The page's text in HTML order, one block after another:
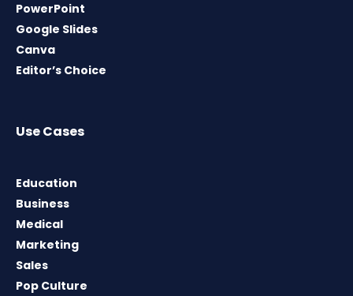
PowerPoint
Google Slides
Canva
Editor’s Choice
Use Cases
Education
Business
Medical
Marketing
Sales
Pop Culture